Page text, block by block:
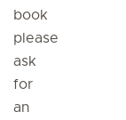
book
please
ask
for
an